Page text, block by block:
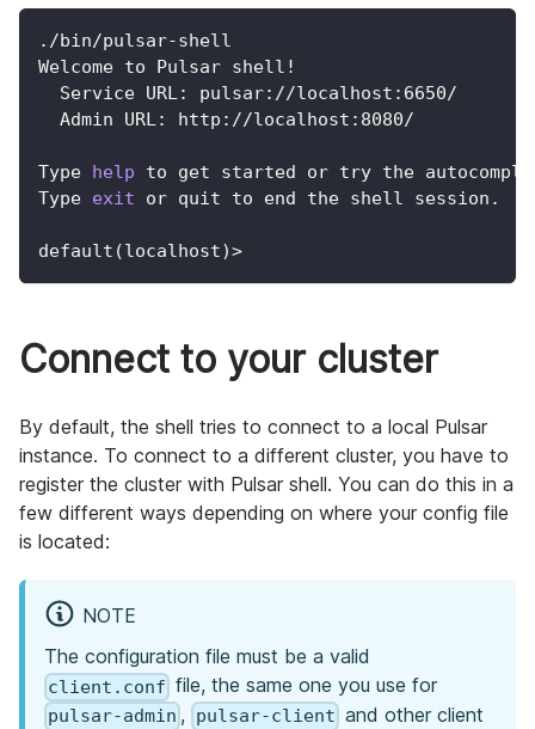
./bin/pulsar-shell
Welcome to Pulsar shell !
  Service URL: pulsar://localhost:6650/
  Admin URL: http://localhost:8080/
Type help to get started or try the
Type exit or quit to end the shell session.
default (localhost)>
Connect to your cluster
By default, the shell tries to connect to a local Pulsar
instance. To connect to a different cluster, you have to
register the cluster with Pulsar shell. You can do this in a
few different ways depending on where your config file
is located:
NOTE
The configuration file must be a valid
client.conf file, the same one you use for
pulsar-admin , pulsar-client and other client